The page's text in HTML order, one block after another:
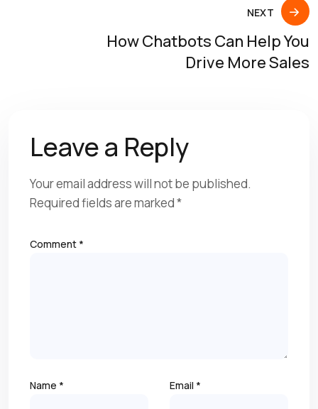
NEXT
How Chatbots Can Help You
Drive More Sales
Leave a Reply
Your email address will not be published.
Required fields are marked*
Comment *
Name * Email *